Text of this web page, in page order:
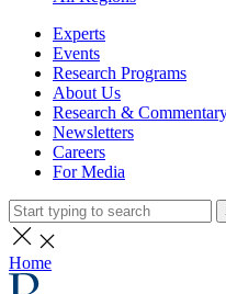
Experts
Events
Research Programs
About Us
Research &
Newsletters
Careers
For Media
Home